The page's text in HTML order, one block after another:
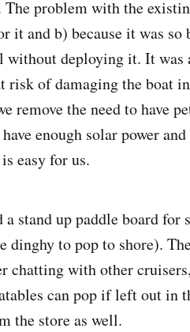
problem with the
it and b) because it was
deploying it. It was
risk of damaging the boat
remove the need to have
enough solar power
easy for us.
a stand up paddle board
dinghy to pop to shore).
chatting with other
can pop if left out in
the store as well.